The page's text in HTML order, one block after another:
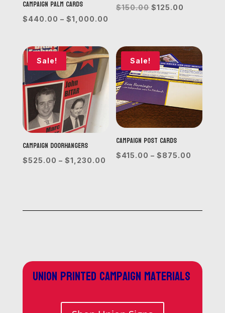
Campaign Palm Cards
$440.00 – $1,000.00
$440.00
through
$1,000.00
$150.00 Original
$150.00.
$125.00
$125.00.
Sale!
Campaign Doorhangers
$525.00 – $1,230.00 Price
$1,230.00
Sale!
Campaign Post Cards
$415.00 – $875.00
Union printed campaign materials